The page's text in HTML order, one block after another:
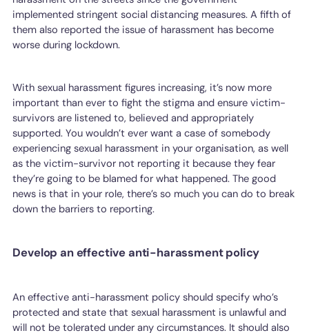
implemented stringent social distancing measures. A fifth of
them also reported the issue of harassment has become
worse during lockdown.
With sexual harassment figures increasing, it’s now more
important than ever to fight the stigma and ensure victim-
survivors are listened to, believed and appropriately
supported. You wouldn’t ever want a case of somebody
experiencing sexual harassment in your organisation, as well
as the victim-survivor not reporting it because they fear
they’re going to be blamed for what happened. The good
news is that in your role, there’s so much you can do to break
down the barriers to reporting.
Develop an effective anti-harassment policy
An effective anti-harassment policy should specify who’s
protected and state that sexual harassment is unlawful and
will not be tolerated under any circumstances. It should also